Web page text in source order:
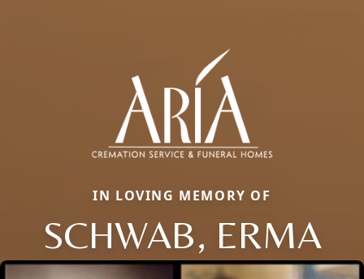
IN LOVING MEMORY OF
SCHWAB, ERMA